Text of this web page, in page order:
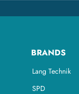
BRANDS
Lang Technik
SPD